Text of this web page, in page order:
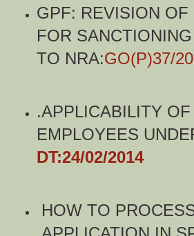
GPF: REVISION
FOR
TO NRA:GO(P)37/
.APPLICABILITY
EMPLOYEES
DT:24/02/2014
HOW TO